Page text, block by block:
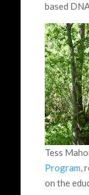
based
Tess
Program,
on the